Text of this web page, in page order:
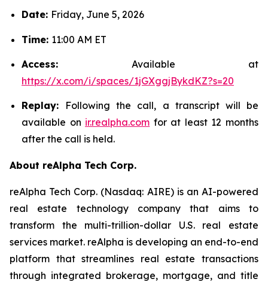
Date: Friday, June 5, 2026
Time: 11:00 AM ET
Access: Available at
https://x.com/i/spaces/1jGXggjBykdKZ?s=20
Replay: Following the call, a transcript will be
available on ir.realpha.com for at least 12 months
after the call is held.
About reAlpha Tech Corp.
reAlpha Tech Corp. (Nasdaq: AIRE) is an AI-powered
real estate technology company that aims to
transform the multi-trillion-dollar U.S. real estate
services market. reAlpha is developing an end-to-end
platform that streamlines real estate transactions
through integrated brokerage, mortgage, and title